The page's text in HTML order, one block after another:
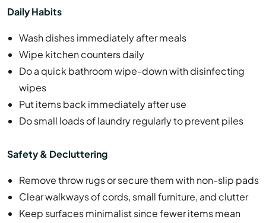
Daily Habits
Wash dishes immediately after meals
Wipe kitchen counters daily
Do a quick bathroom wipe-down with disinfecting
wipes
Put items back immediately after use
Do small loads of laundry regularly to prevent piles
Safety & Decluttering
Remove throw rugs or secure them with non-slip pads
Clear walkways of cords, small furniture, and clutter
Keep surfaces minimalist since fewer items mean